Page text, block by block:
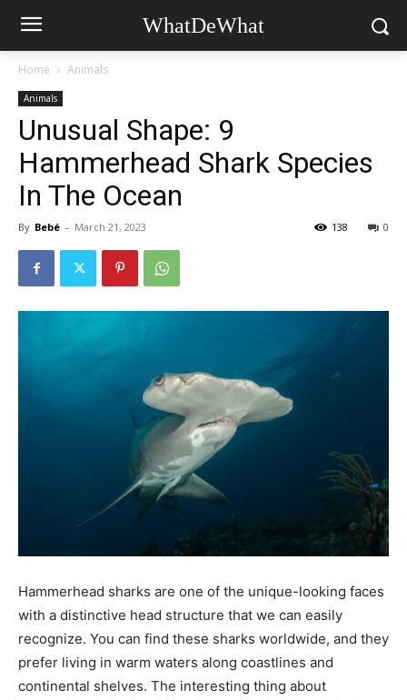
WhatDeWhat
Home Animals
Animals
Unusual Shape: 9
Hammerhead Shark Species
In The Ocean
By Bebé - March 21, 2023 0
138
Hammerhead sharks are one of the unique-looking faces
with a distinctive head structure that we can easily
recognize. You can find these sharks worldwide, and they
prefer living in warm waters along coastlines and
continental shelves. The interesting thing about